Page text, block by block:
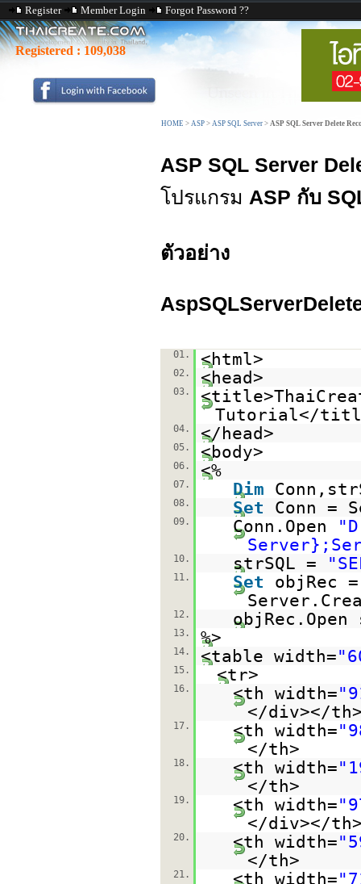
Register Member Login Forgot Password ??
Registered : 109,038
HOME > ASP > ASP SQL Server > ASP SQL Server Delete
ASP SQL Server
โปรแกรม ASP กับ
ตัวอย่าง
01. <html>
02. <head>
03.
Tutorial</
04. </head>
05. <body>
06. <%
07. Dim
08. Set Conn =
09. Conn.Open
10. strSQL =
11. Set
objRec =
12.
13. %>
14. <table width=
15. <tr>
16. <th width=
</div></
17. <th width=
</th>
18. <th width=
</th>
19. <th width=
</div></
20. <th width=
</th>
21. <th width=